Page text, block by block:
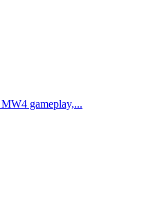
gameplay,...